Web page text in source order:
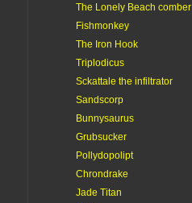
The Lonely Beach comber
Fishmonkey
The Iron Hook
Triplodicus
Sckattale the infiltrator
Sandscorp
Bunnysaurus
Grubsucker
Pollydopolipt
Chrondrake
Jade Titan